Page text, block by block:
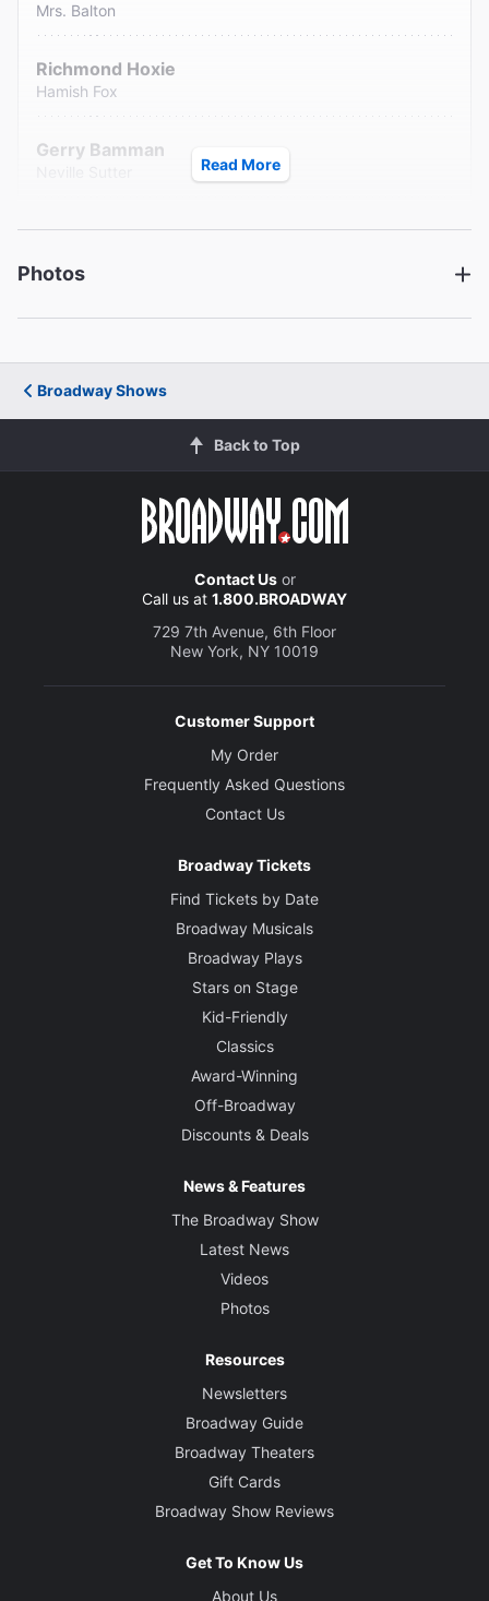
Mrs. Balton
Richmond Hoxie
Hamish Fox
Gerry Bamman
David Barlow
Creative
Written by
Jonathan Silverstein
Steven Kemp
Jennifer Paar
Original Music and Sound Designer
Read More
Photos
Broadway Shows
Back to Top
Contact Usor
Call us at 1.800.BROADWAY
729 7th Avenue, 6th Floor
New York, NY 10019
Customer Support
My Order
Frequently Asked Questions
Contact Us
Broadway Tickets
Find Tickets by Date
Broadway Musicals
Broadway Plays
Stars on Stage
Kid-Friendly
Classics
Award-Winning
Off-Broadway
Discounts & Deals
News & Features
The Broadway Show
Latest News
Videos
Photos
Resources
Newsletters
Broadway Guide
Broadway Theaters
Gift Cards
Broadway Show Reviews
Get To Know Us
About Us